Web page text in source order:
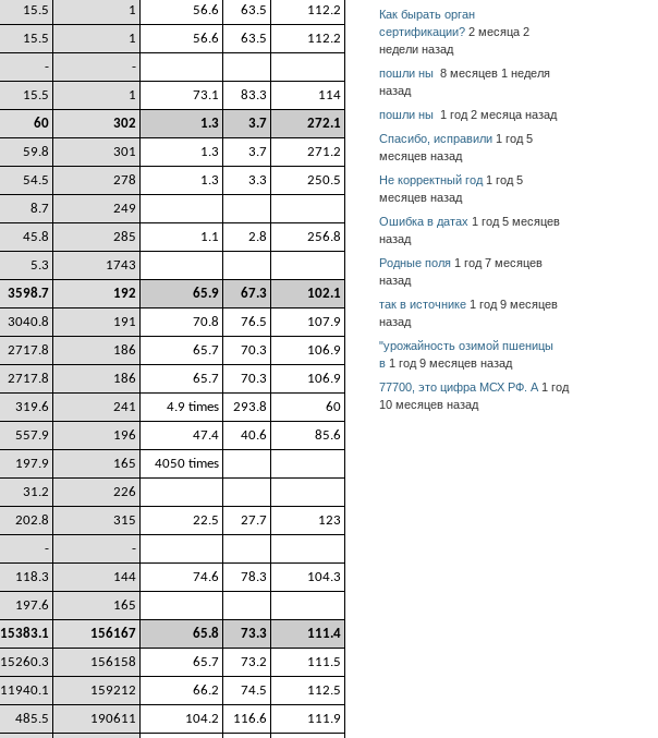
15.5 1 56.6 63.5
112.2
15.5 1 56.6 63.5
112.2
-
-
15.5 1 73.1 83.3
114
60 302 1.3 3.7
272.1
59.8 301 1.3 3.7
271.2
54.5 278 1.3 3.3
250.5
8.7
249
45.8 285 1.1 2.8
256.8
5.3
1743
3598.7 192 65.9 67.3
102.1
3040.8 191 70.8 76.5
107.9
2717.8 186 65.7 70.3
106.9
2717.8 186 65.7 70.3
106.9
319.6 241 4.9 times 293.8
60
557.9 196 47.4 40.6
85.6
197.9 165
4050 times
31.2
226
202.8 315 22.5 27.7
123
-
-
118.3 144 74.6 78.3
104.3
197.6
165
15383.1 156167 65.8 73.3
111.4
15260.3 156158 65.7 73.2
111.5
11940.1 159212 66.2 74.5
112.5
485.5 190611 104.2 116.6
111.9
Как бырать орган
сертификации? 2 месяца 2
недели назад
пошли ны 8 месяцев 1 неделя
назад
пошли ны 1 год 2 месяца назад
Спасибо, исправили 1 год 5
месяцев назад
Не корректный год 1 год 5
месяцев назад
Ошибка в датах 1 год 5 месяцев
назад
Родные поля 1 год 7 месяцев
назад
так в источнике 1 год 9 месяцев
назад
"урожайность озимой пшеницы
в 1 год 9 месяцев назад
77700, это цифра МСХ РФ. А 1 год
10 месяцев назад